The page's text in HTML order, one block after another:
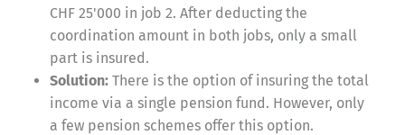
CHF 25'000 in job 2. After deducting the
coordination amount in both jobs, only a small
part is insured.
Solution: There is the option of insuring the total
income via a single pension fund. However, only
a few pension schemes offer this option.